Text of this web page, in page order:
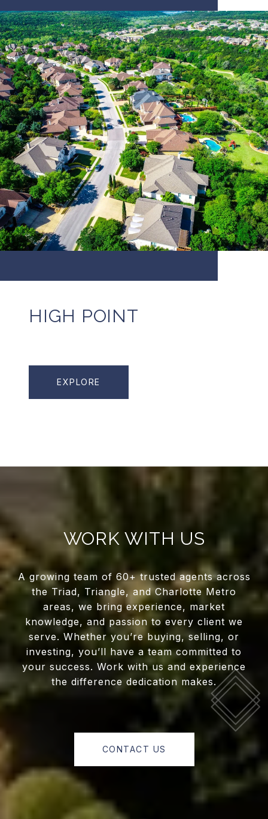
HIGH POINT
EXPLORE
WORK WITH US
A growing team of 60+ trusted agents across
the Triad, Triangle, and Charlotte Metro
areas, we bring experience, market
knowledge, and passion to every client we
serve. Whether you’re buying, selling, or
investing, you’ll have a team committed to
your success. Work with us and experience
the difference dedication makes.
CONTACT US